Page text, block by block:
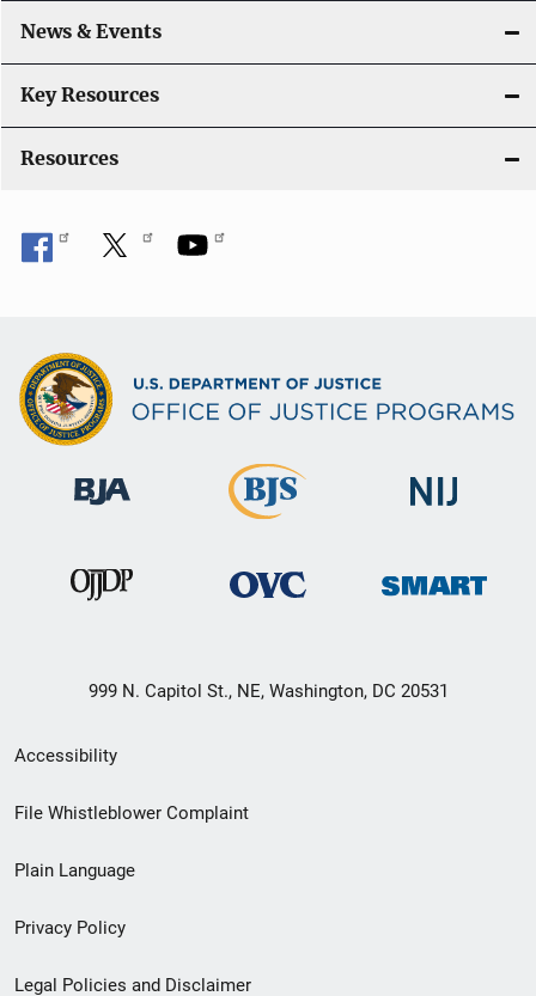
News & Events
Key Resources
Resources
999 N. Capitol St., NE, Washington, DC 20531
Secondary
Footer
menu
Accessibility
File Whistleblower Complaint
Plain Language
Privacy Policy
Legal Policies and Disclaimer